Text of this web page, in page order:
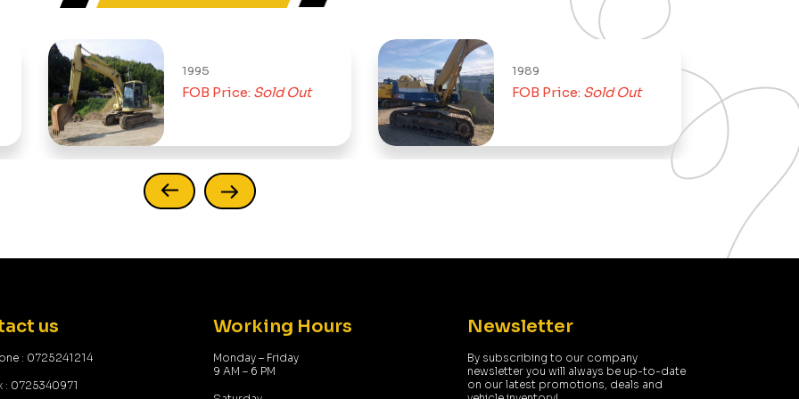
1995
FOB Price:Sold Out
1989
FOB Price:Sold Out
us
: 0725241214
: 0725340971
Working Hours
Monday – Friday
9 AM – 6 PM
Newsletter
By subscribing to our company
newsletter you will always be up-to-date
on our latest promotions, deals and